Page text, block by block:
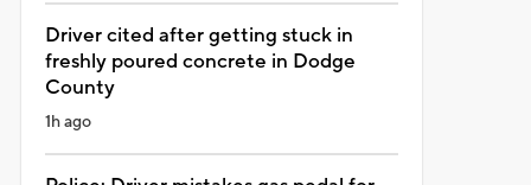
Driver cited after getting stuck in
freshly poured concrete in Dodge
County
1h ago